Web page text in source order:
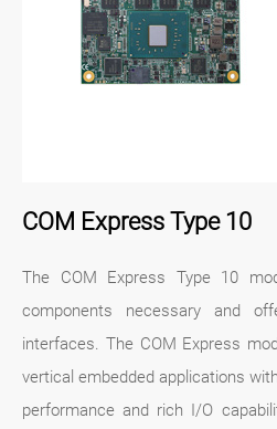
COM Express Type 10
The COM Express Type 10
components necessary and
interfaces. The COM Express
vertical embedded applications
performance and rich I/O